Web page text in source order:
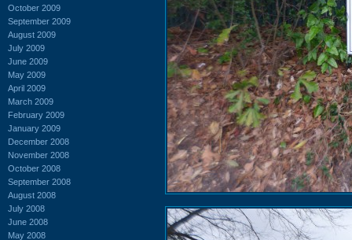
October 2009
September 2009
August 2009
July 2009
June 2009
May 2009
April 2009
March 2009
February 2009
January 2009
December 2008
November 2008
October 2008
September 2008
August 2008
July 2008
June 2008
May 2008